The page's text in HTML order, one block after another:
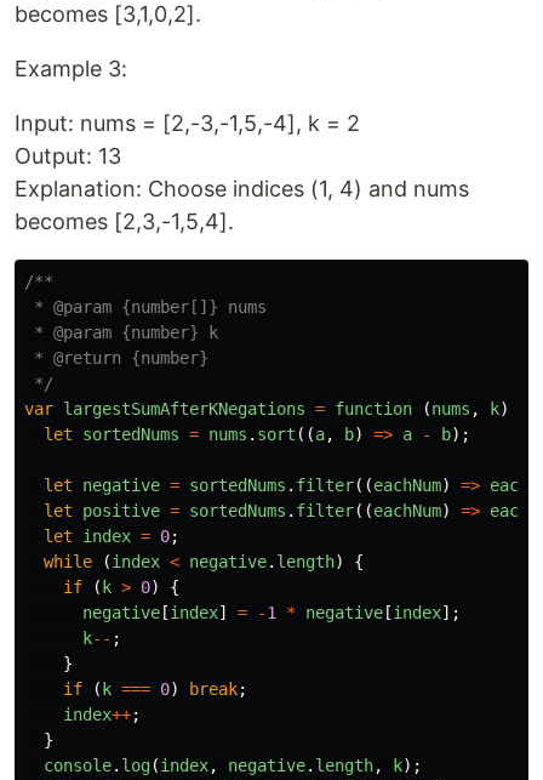
becomes [3,1,0,2].
Example 3:
Input: nums = [2,-3,-1,5,-4], k = 2
Output: 13
Explanation: Choose indices (1, 4) and nums
becomes [2,3,-1,5,4].
/**
* @param {number[]} nums
* @param {number} k
* @return {number}
*/
var largestSumAfterKNegations = function (nums , k)
let
sortedNums = nums . sort ((a, b) => a - b);
let negative = sortedNums . filter((eachNum) =>
let
positive = sortedNums . filter((eachNum) =>
let
index = 0;
while
(index < negative. length)
{
if
( k > 0)
{
negative [index] = -1 * negative [index];
k-- ;
}
if
( k === 0) break;
index++;
}
console. log(index, negative. length, k);